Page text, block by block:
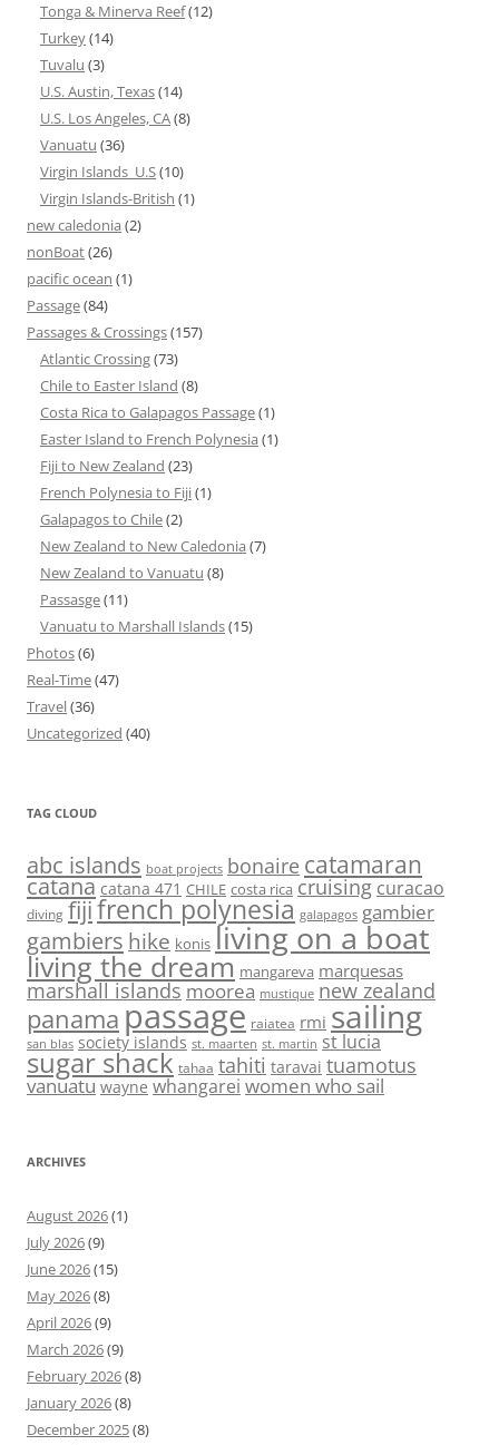
Tonga & Minerva Reef(12)
Turkey(14)
Tuvalu (3)
U.S. Austin, Texas(14)
U.S. Los Angeles, CA(8)
Vanuatu (36)
Virgin Islands_U.S(10)
Virgin Islands-British (1)
new caledonia (2)
nonBoat(26)
pacific ocean (1)
Passage(84)
Passages & Crossings(157)
Atlantic Crossing(73)
Chile to Easter Island (8)
Costa Rica to Galapagos Passage(1)
Easter Island to French Polynesia (1)
Fiji to New Zealand (23)
French Polynesia to Fiji(1)
Galapagos to Chile(2)
New Zealand to New Caledonia (7)
New Zealand to Vanuatu (8)
Passasge(11)
Vanuatu to Marshall Islands(15)
Photos(6)
Real-Time(47)
Travel(36)
Uncategorized (40)
TAG CLOUD
abc islands boat projects bonaire catamaran
catana catana 471 CHILE costa rica cruising curacao
diving fijifrench polynesia galapagos gambier
gambiers hike konis living on a boat
living the dream mangareva marquesas
marshall islands moorea mustique new zealand
panama passage raiatea rmi sailing
san blas society islands st. maarten st. martin st lucia
sugar shack tahaa tahiti taravai tuamotus
vanuatu wayne whangarei women who sail
ARCHIVES
August 2026(1)
July 2026(9)
June 2026(15)
May 2026(8)
April 2026(9)
March 2026(9)
February 2026(8)
January 2026(8)
December 2025(8)